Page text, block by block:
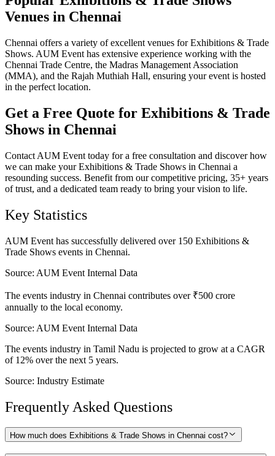
Venues in Chennai
Chennai offers a variety of excellent venues for Exhibitions & Trade
Shows. AUM Event has extensive experience working with the
Chennai Trade Centre, the Madras Management Association
(MMA), and the Rajah Muthiah Hall, ensuring your event is hosted
in the perfect location.
Get a Free Quote for Exhibitions & Trade
Shows in Chennai
Contact AUM Event today for a free consultation and discover how
we can make your Exhibitions & Trade Shows in Chennai a
resounding success. Benefit from our competitive pricing, 35+ years
of trust, and a dedicated team ready to bring your vision to life.
Key Statistics
AUM Event has successfully delivered over 150 Exhibitions &
Trade Shows events in Chennai.
Source: AUM Event Internal Data
The events industry in Chennai contributes over ₹500 crore
annually to the local economy.
Source: AUM Event Internal Data
The events industry in Tamil Nadu is projected to grow at a CAGR
of 12% over the next 5 years.
Source: Industry Estimate
Frequently Asked Questions
How much does Exhibitions & Trade Shows in Chennai cost?